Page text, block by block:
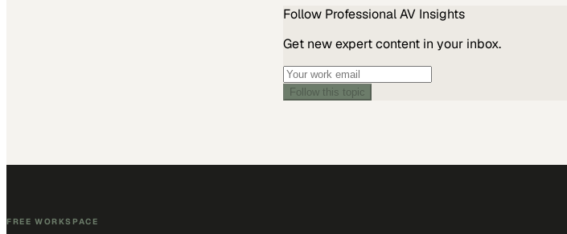
Follow Professional AV Insights
Get new expert content in your inbox.
Follow this topic
FREE WORKSPACE